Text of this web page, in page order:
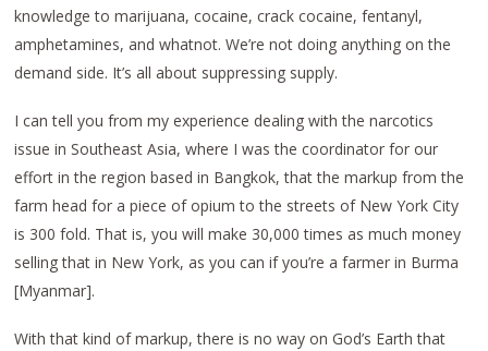
knowledge to marijuana, cocaine, crack cocaine, fentanyl,
amphetamines, and whatnot. We’re not doing anything on the
demand side. It’s all about suppressing supply.
I can tell you from my experience dealing with the narcotics
issue in Southeast Asia, where I was the coordinator for our
effort in the region based in Bangkok, that the markup from the
farm head for a piece of opium to the streets of New York City
is 300 fold. That is, you will make 30,000 times as much money
selling that in New York, as you can if you’re a farmer in Burma
[Myanmar].
With that kind of markup, there is no way on God’s Earth that